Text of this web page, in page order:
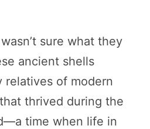
sure what they
ancient shells
relatives of modern
thrived during the
time when life in